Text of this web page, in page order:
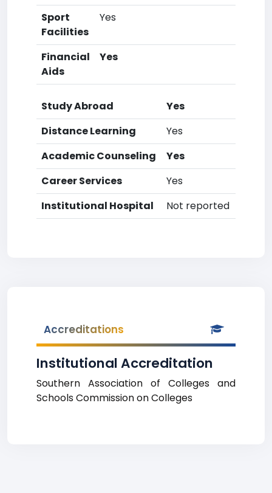
Sport
Facilities
Yes
Financial
Aids
Yes
Study Abroad
Yes
Distance Learning
Yes
Academic Counseling
Yes
Career Services
Yes
Institutional Hospital
Not reported
Accreditations
Institutional Accreditation
Southern Association of Colleges and
Schools Commission on Colleges